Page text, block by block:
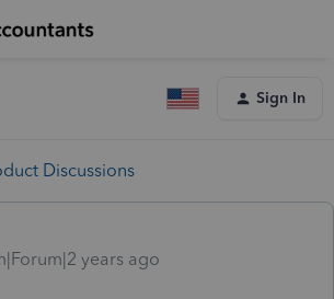
Sign In
Discussions
years ago